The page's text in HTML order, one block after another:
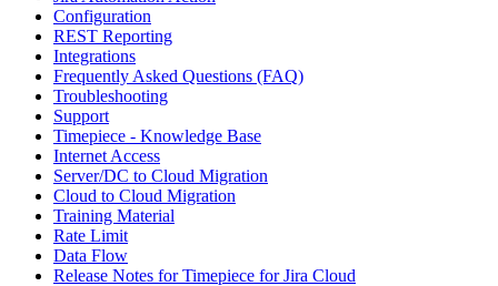
Configuration
REST Reporting
Integrations
Frequently Asked Questions (FAQ)
Troubleshooting
Support
Timepiece - Knowledge Base
Internet Access
Server/DC to Cloud Migration
Cloud to Cloud Migration
Training Material
Rate Limit
Data Flow
Release Notes for Timepiece for Jira Cloud